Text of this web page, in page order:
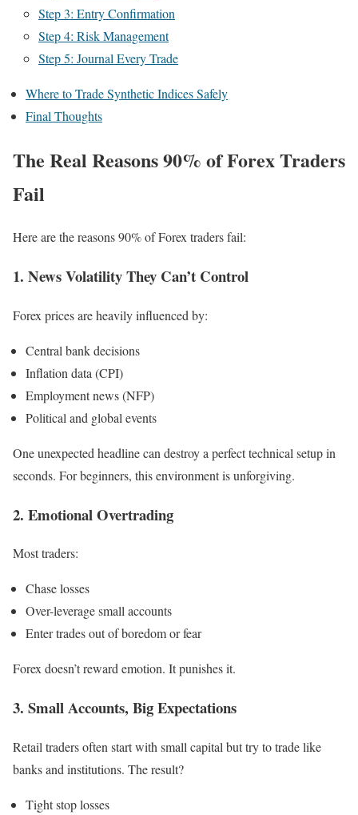
Step 3: Entry Confirmation
Step 4: Risk Management
Step 5: Journal Every Trade
Where to Trade Synthetic Indices Safely
Final Thoughts
The Real Reasons 90% of Forex Traders
Fail
Here are the reasons 90% of Forex traders fail:
1. News Volatility They Can’t Control
Forex prices are heavily influenced by:
Central bank decisions
Inflation data (CPI)
Employment news (NFP)
Political and global events
One unexpected headline can destroy a perfect technical setup in
seconds. For beginners, this environment is unforgiving.
2. Emotional Overtrading
Most traders:
Chase losses
Over-leverage small accounts
Enter trades out of boredom or fear
Forex doesn’t reward emotion. It punishes it.
3. Small Accounts, Big Expectations
Retail traders often start with small capital but try to trade like
banks and institutions. The result?
Tight stop losses